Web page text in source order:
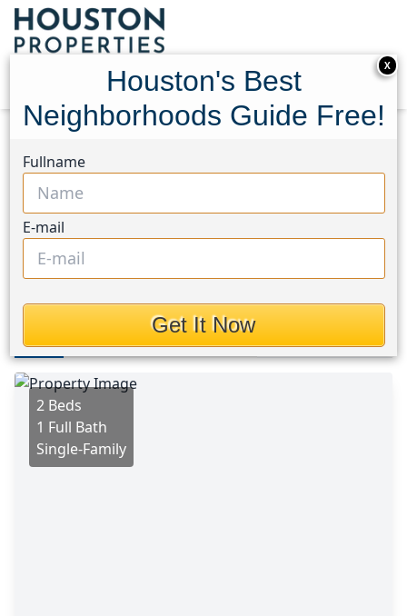
13159 Turret Bend Way
13159 Turret Bend Way,
Houston, Texas 77378
$142,990
Photos
2 Beds
1 Full Bath
Single-Family
X
Houston's Best
Neighborhoods Guide Free!
Fullname
E-mail
Get It Now